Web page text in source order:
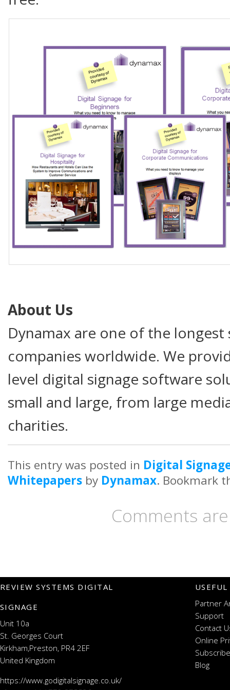
About Us
Dynamax are one of the
companies worldwide. We
level digital signage software
small and large, from large
charities.
This entry was posted in Digital
Whitepapers by Dynamax. Bookmark
Comments
REVIEW SYSTEMS DIGITAL
SIGNAGE
Unit 10a
St. Georges Court
Kirkham,Preston, PR4 2EF
United Kingdom
https://www.godigitalsignage.co.uk/
Partner
Support
Contact
Online
Blog